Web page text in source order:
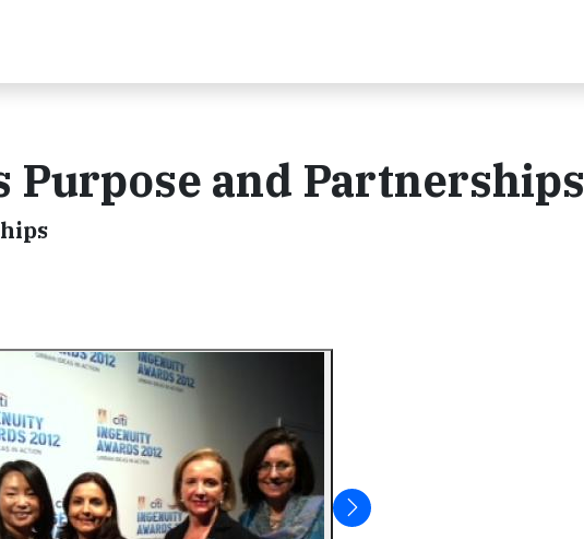
Purpose and Partnerships